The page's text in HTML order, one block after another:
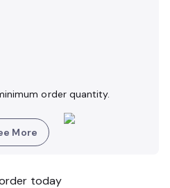
order quantity.
More
today